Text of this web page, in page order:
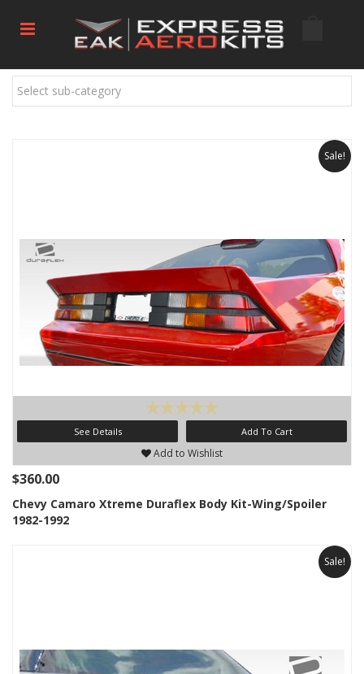
Select sub-category
Sale!
See Details Add To Cart
Add to Wishlist
$360.00
Chevy Camaro Xtreme Duraflex Body Kit-Wing/Spoiler
1982-1992
Sale!